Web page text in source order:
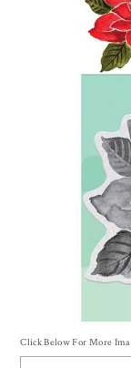
Click Below For More